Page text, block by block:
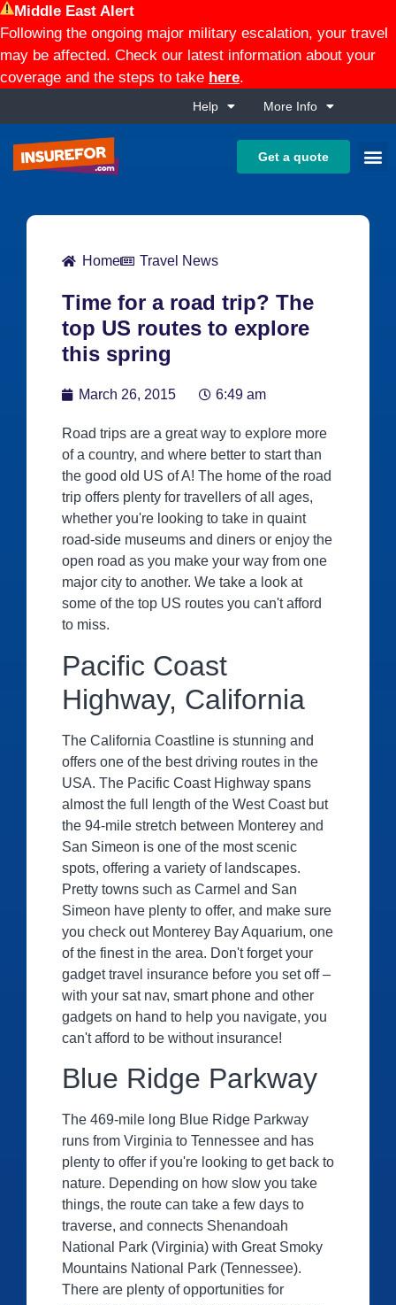
Middle East Alert
Following the ongoing major military escalation, your travel
may be affected. Check our latest information about your
coverage and the steps to take here.
Help More Info
Get a quote
Home Travel News
Time for a road trip? The
top US routes to explore
this spring
March 26, 2015 6:49 am
Road trips are a great way to explore more
of a country, and where better to start than
the good old US of A! The home of the road
trip offers plenty for travellers of all ages,
whether you're looking to take in quaint
road-side museums and diners or enjoy the
open road as you make your way from one
major city to another. We take a look at
some of the top US routes you can't afford
to miss.
Pacific Coast
Highway, California
The California Coastline is stunning and
offers one of the best driving routes in the
USA. The Pacific Coast Highway spans
almost the full length of the West Coast but
the 94-mile stretch between Monterey and
San Simeon is one of the most scenic
spots, offering a variety of landscapes.
Pretty towns such as Carmel and San
Simeon have plenty to offer, and make sure
you check out Monterey Bay Aquarium, one
of the finest in the area. Don't forget your
gadget travel insurance before you set off –
with your sat nav, smart phone and other
gadgets on hand to help you navigate, you
can't afford to be without insurance!
Blue Ridge Parkway
The 469-mile long Blue Ridge Parkway
runs from Virginia to Tennessee and has
plenty to offer if you're looking to get back to
nature. Depending on how slow you take
things, the route can take a few days to
traverse, and connects Shenandoah
National Park (Virginia) with Great Smoky
Mountains National Park (Tennessee).
There are plenty of opportunities for